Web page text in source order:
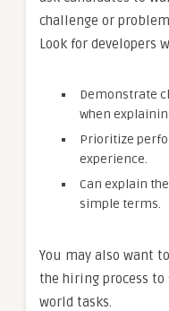
challenge or
Look for developers
Demonstrate
when
Prioritize
experience.
Can explain
simple terms.
You may also want
the hiring process to
world tasks.